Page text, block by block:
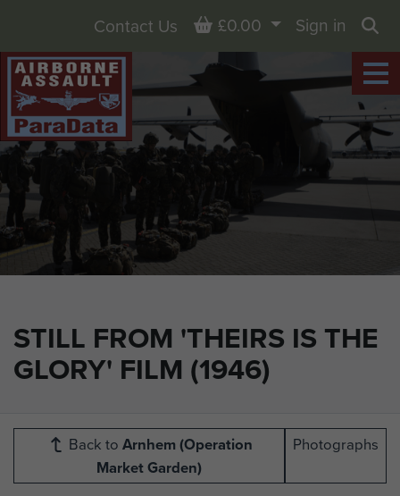
STILL FROM 'THEIRS IS THE
GLORY' FILM (1946)
Contact Us Basket
£0.00
Sign in
Back to Arnhem (Operation
Market Garden)
Photographs